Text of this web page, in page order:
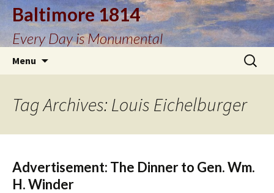
Baltimore 1814
Every Day is Monumental
Menu
Search
for:
Tag Archives: Louis Eichelburger
Advertisement: The Dinner to Gen. Wm.
H. Winder